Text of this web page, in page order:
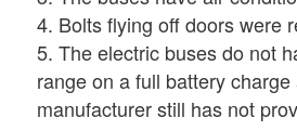
4. Bolts flying off doors were
5. The electric buses do not
range on a full battery
manufacturer still has not